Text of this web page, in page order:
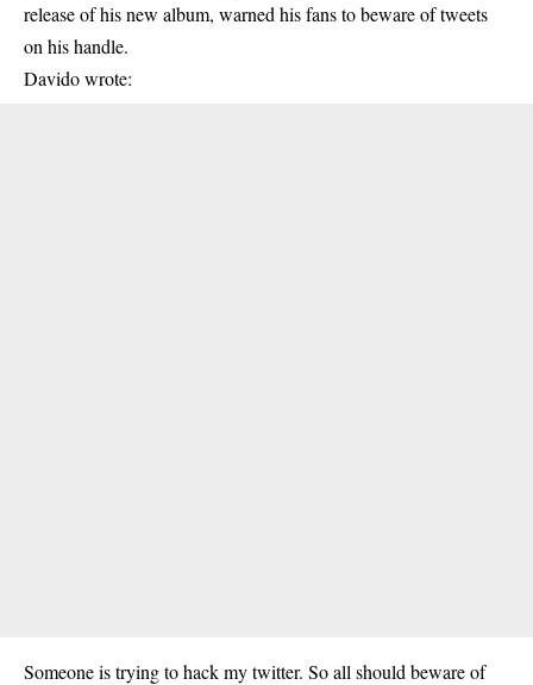
release of his new album, warned his fans to beware of tweets
on his handle.
Davido wrote:
Someone is trying to hack my twitter. So all should beware of